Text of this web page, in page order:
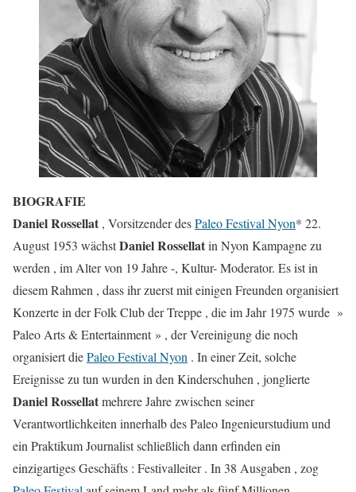
BIOGRAFIE
Daniel Rossellat , Vorsitzender desPaleo Festival Nyon* 22.
August 1953 wächstDaniel Rossellatin Nyon Kampagne zu
werden , im Alter von 19 Jahre -, Kultur- Moderator. Es ist in
diesem Rahmen , dass ihr zuerst mit einigen Freunden organisiert
Konzerte in der Folk Club der Treppe , die im Jahr 1975 wurde »
Paleo Arts & Entertainment » , der Vereinigung die noch
organisiert diePaleo Festival Nyon . In einer Zeit, solche
Ereignisse zu tun wurden in den Kinderschuhen , jonglierte
Daniel Rossellatmehrere Jahre zwischen seiner
Verantwortlichkeiten innerhalb des Paleo Ingenieurstudium und
ein Praktikum Journalist schließlich dann erfinden ein
einzigartiges Geschäfts : Festivalleiter . In 38 Ausgaben , zog